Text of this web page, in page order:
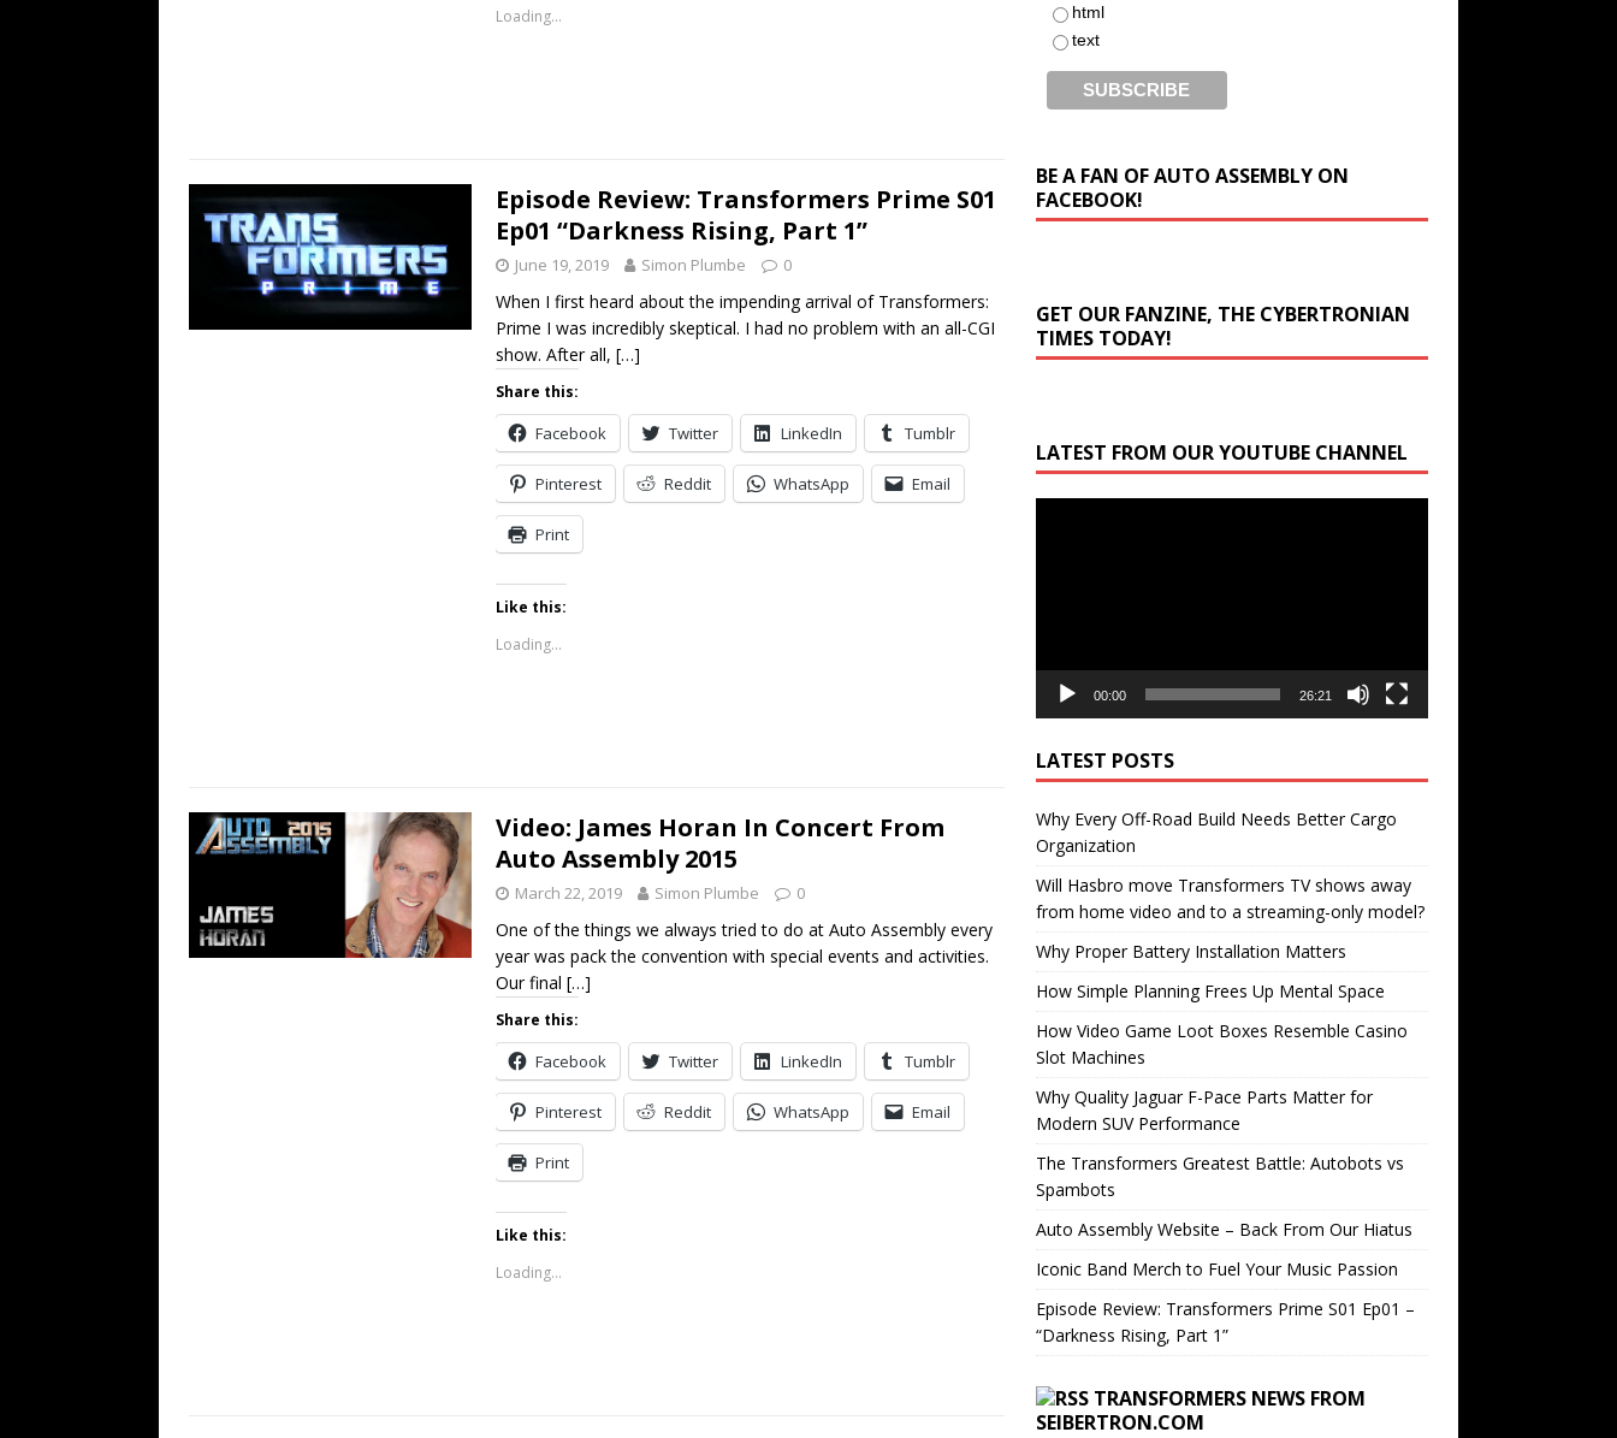
Loading...
Episode Review: Transformers Prime S01
Ep01 “Darkness Rising, Part 1”
June 19, 2019 Simon Plumbe 0
When I first heard about the impending arrival of Transformers:
Prime I was incredibly skeptical. I had no problem with an all-CGI
show. After all, […]
Share this:
Facebook Twitter LinkedIn Tumblr
Pinterest Reddit WhatsApp Email
Print
Like this:
Loading...
Video: James Horan In Concert From
Auto Assembly 2015
March 22, 2019 Simon Plumbe 0
One of the things we always tried to do at Auto Assembly every
year was pack the convention with special events and activities.
Our final […]
Share this:
Facebook Twitter LinkedIn Tumblr
Pinterest Reddit WhatsApp Email
Print
Like this:
Loading...
html
text
BE A FAN OF AUTO ASSEMBLY ON
FACEBOOK!
GET OUR FANZINE, THE CYBERTRONIAN
TIMES TODAY!
LATEST FROM OUR YOUTUBE CHANNEL
00:00 26:21
LATEST POSTS
Why Every Off-Road Build Needs Better Cargo
Organization
Will Hasbro move Transformers TV shows away
from home video and to a streaming-only model?
Why Proper Battery Installation Matters
How Simple Planning Frees Up Mental Space
How Video Game Loot Boxes Resemble Casino
Slot Machines
Why Quality Jaguar F-Pace Parts Matter for
Modern SUV Performance
The Transformers Greatest Battle: Autobots vs
Spambots
Auto Assembly Website – Back From Our Hiatus
Iconic Band Merch to Fuel Your Music Passion
Episode Review: Transformers Prime S01 Ep01 –
“Darkness Rising, Part 1”
TRANSFORMERS NEWS FROM
SEIBERTRON.COM